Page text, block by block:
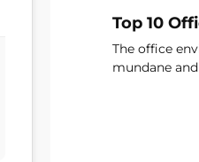
Top 10
The office
mundane and